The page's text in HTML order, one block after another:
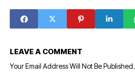
Pradesh’s Kadapa
With ₹16,350
Crore Investment
LEAVE A COMMENT
Your Email Address Will Not Be Published.